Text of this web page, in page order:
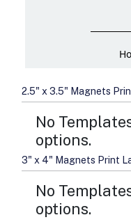
2.5" x 3.5" Magnets
No
options.
3" x 4" Magnets Print
No
options.